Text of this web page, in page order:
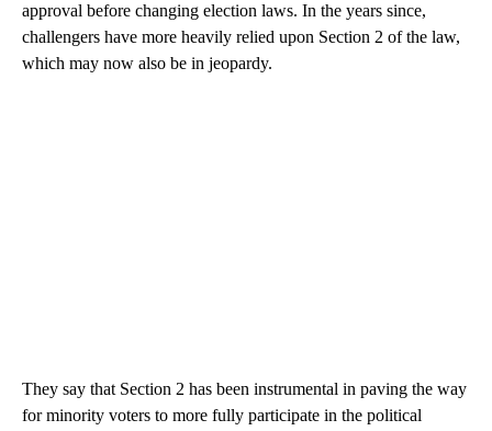
approval before changing election laws. In the years since,
challengers have more heavily relied upon Section 2 of the law,
which may now also be in jeopardy.
They say that Section 2 has been instrumental in paving the way
for minority voters to more fully participate in the political